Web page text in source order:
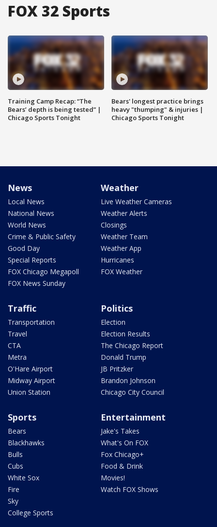
FOX 32 Sports
Training Camp Recap: “The
Bears’ depth is being tested” |
Chicago Sports Tonight
Bears' longest practice brings
heavy "thumping" & injuries |
Chicago Sports Tonight
News
Local News
National News
World News
Crime & Public Safety
Good Day
Special Reports
FOX Chicago Megapoll
FOX News Sunday
Weather
Live Weather Cameras
Weather Alerts
Closings
Weather Team
Weather App
Hurricanes
FOX Weather
Traffic
Transportation
Travel
CTA
Metra
O'Hare Airport
Midway Airport
Union Station
Politics
Election
Election Results
The Chicago Report
Donald Trump
JB Pritzker
Brandon Johnson
Chicago City Council
Sports
Bears
Blackhawks
Bulls
Cubs
White Sox
Fire
Sky
College Sports
Entertainment
Jake's Takes
What's On FOX
Fox Chicago+
Food & Drink
Movies!
Watch FOX Shows